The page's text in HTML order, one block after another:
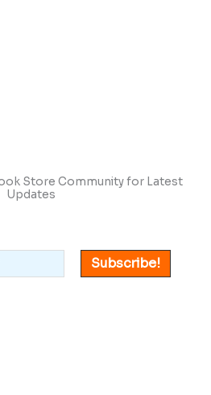
Store Community for Latest
Updates